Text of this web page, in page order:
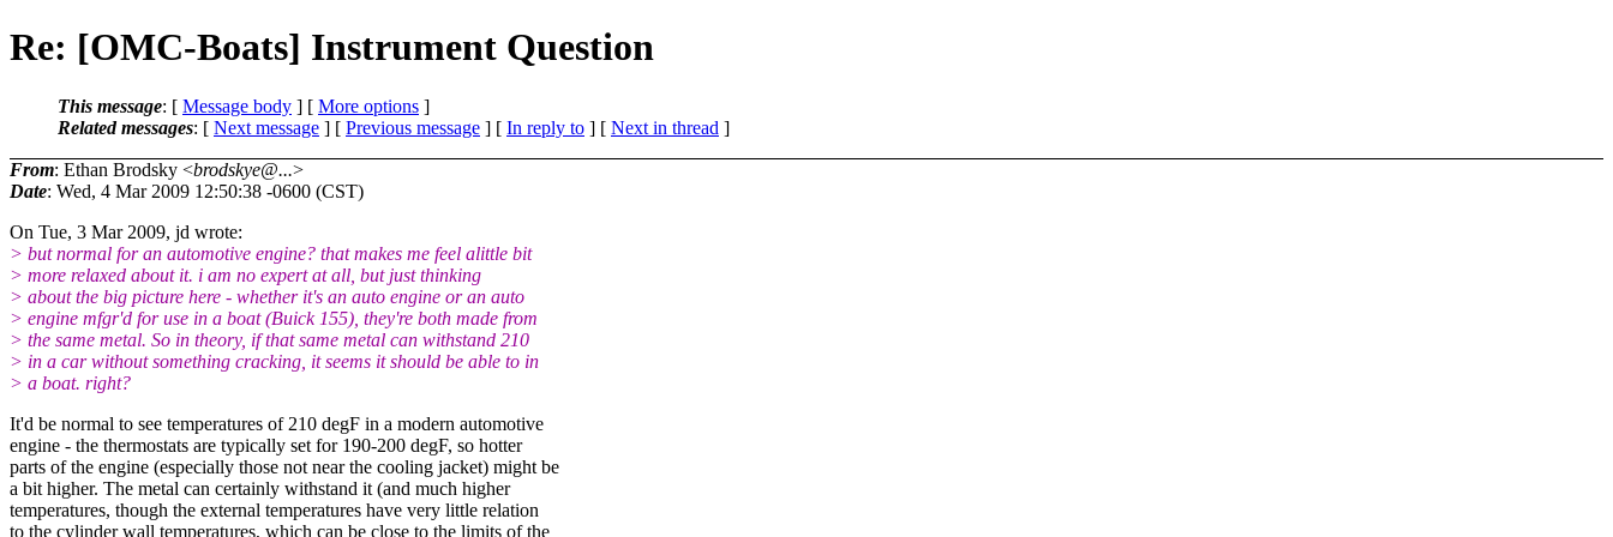
Re: [OMC-Boats] Instrument Question
This message: [ Message body ] [ More options ]
Related messages: [ Next message ] [ Previous message ] [ In reply to ] [ Next in thread ]
From: Ethan Brodsky <brodskye@...>
Date: Wed, 4 Mar 2009 12:50:38 -0600 (CST)
On Tue, 3 Mar 2009, jd wrote:
> but normal for an automotive engine? that makes me feel alittle bit
> more relaxed about it. i am no expert at all, but just thinking
> about the big picture here - whether it's an auto engine or an auto
> engine mfgr'd for use in a boat (Buick 155), they're both made from
> the same metal. So in theory, if that same metal can withstand 210
> in a car without something cracking, it seems it should be able to in
> a boat. right?
It'd be normal to see temperatures of 210 degF in a modern automotive
engine - the thermostats are typically set for 190-200 degF, so hotter
parts of the engine (especially those not near the cooling jacket) might be
a bit higher. The metal can certainly withstand it (and much higher
temperatures, though the external temperatures have very little relation
to the cylinder wall temperatures, which can be close to the limits of the